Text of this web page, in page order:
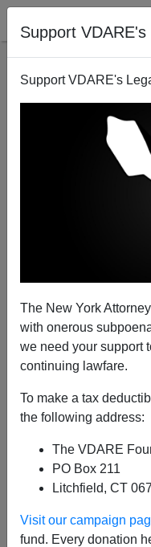
Support
Support VDARE's
The New York
with onerous
we need your support
continuing lawfare.
To make a tax
the following address:
The VDARE
PO Box 211
Litchfield, CT
Visit our campaign
fund. Every donation
Majority Of
going
Jefferson Davis: